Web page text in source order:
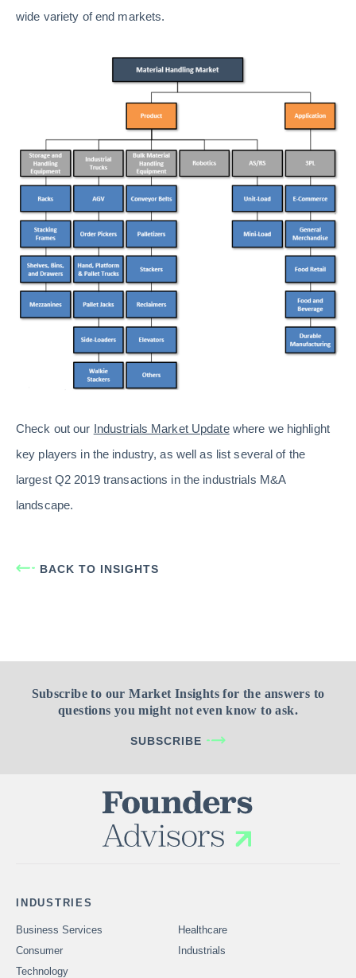
wide variety of end markets.
Check out our Industrials Market Updatewhere we highlight
key players in the industry, as well as list several of the
largest Q2 2019 transactions in the industrials M&A
landscape.
BACK TO INSIGHTS
Subscribe to our Market Insights for the answers to
questions you might not even know to ask.
SUBSCRIBE
INDUSTRIES
Business Services
Healthcare
Consumer
Industrials
Technology